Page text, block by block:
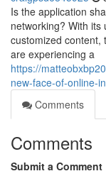
Is the application
networking? With
customized content,
are experiencing a
https://
new-face-of-online-
Comments
Comments
Submit a Comment